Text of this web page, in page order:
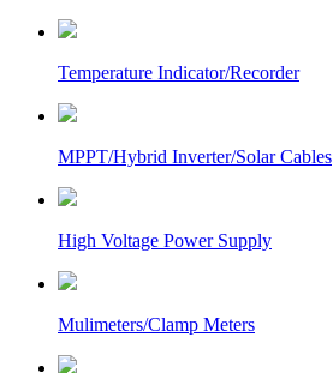
Temperature Indicator/Recorder
MPPT/Hybrid Inverter/Solar Cables
High Voltage Power Supply
Mulimeters/Clamp Meters